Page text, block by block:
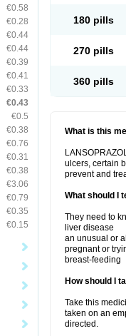
€0.58
€0.28
€0.44
€0.44
€0.39
€0.41
€0.33
€0.43
€0.5
€0.38
€0.76
€0.31
€0.38
€3.06
€0.79
€0.35
€0.15
180 pills
270 pills
360 pills
What is this
ulcers, certain
prevent and
What should I
They need to
liver disease
an unusual or
pregnant or
breast-feeding
How should I
Take this
taken on an
directed.